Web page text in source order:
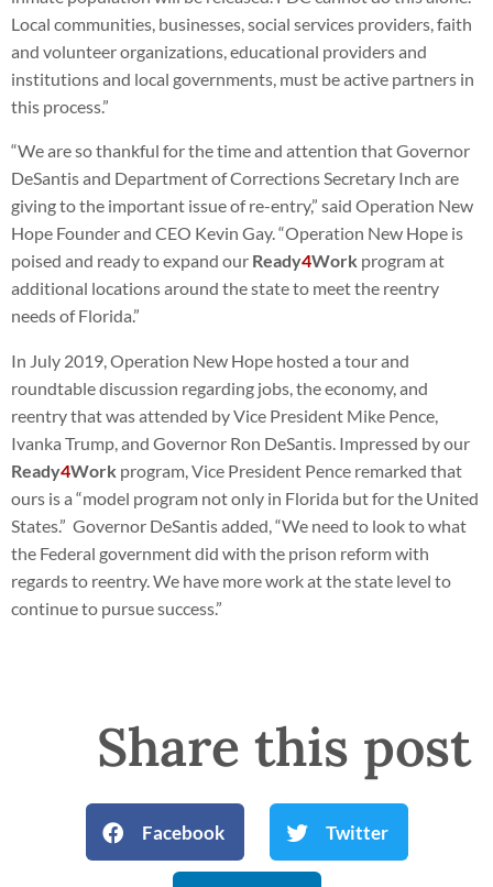
Local communities, businesses, social services providers, faith
and volunteer organizations, educational providers and
institutions and local governments, must be active partners in
this process.”
“We are so thankful for the time and attention that Governor
DeSantis and Department of Corrections Secretary Inch are
giving to the important issue of re-entry,” said Operation New
Hope Founder and CEO Kevin Gay. “Operation New Hope is
poised and ready to expand our Ready4Work program at
additional locations around the state to meet the reentry
needs of Florida.”
In July 2019, Operation New Hope hosted a tour and
roundtable discussion regarding jobs, the economy, and
reentry that was attended by Vice President Mike Pence,
Ivanka Trump, and Governor Ron DeSantis. Impressed by our
Ready4Work program, Vice President Pence remarked that
ours is a “model program not only in Florida but for the United
States.” Governor DeSantis added, “We need to look to what
the Federal government did with the prison reform with
regards to reentry. We have more work at the state level to
continue to pursue success.”
Share this post
Facebook Twitter